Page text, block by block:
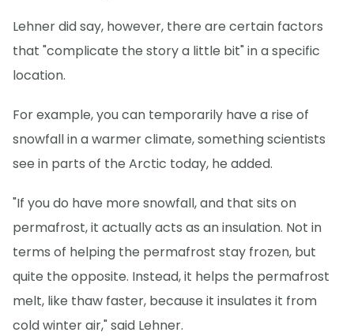
Lehner did say, however, there are certain factors
that "complicate the story a little bit" in a specific
location.
For example, you can temporarily have a rise of
snowfall in a warmer climate, something scientists
see in parts of the Arctic today, he added.
"If you do have more snowfall, and that sits on
permafrost, it actually acts as an insulation. Not in
terms of helping the permafrost stay frozen, but
quite the opposite. Instead, it helps the permafrost
melt, like thaw faster, because it insulates it from
cold winter air," said Lehner.